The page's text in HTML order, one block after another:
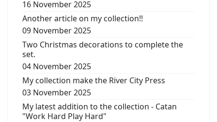
16 November 2025
Another article on my collection!!
09 November 2025
Two Christmas decorations to complete the
set.
04 November 2025
My collection make the River City Press
03 November 2025
My latest addition to the collection - Catan
"Work Hard Play Hard"